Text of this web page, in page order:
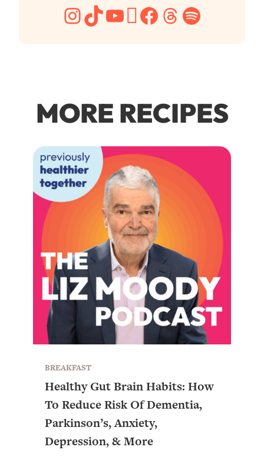
Instagram
TikTok
YouTube
Pinterest
Facebook
Threads
Spotify
MORE RECIPES
BREAKFAST
Healthy Gut Brain Habits: How
To Reduce Risk Of Dementia,
Parkinson’s, Anxiety,
Depression, & More
Busy? Tired? 5 Tiny Habits That Will Make You